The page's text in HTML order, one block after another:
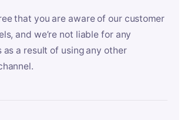
that you are aware of our customer
and we’re not liable for any
as a result of using any other